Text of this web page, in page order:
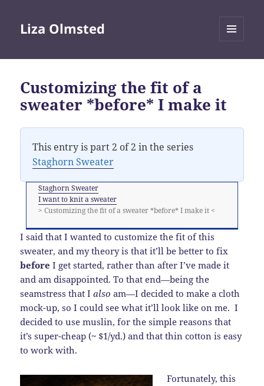
Liza Olmsted
Customizing the fit of a
sweater *before* I make it
This entry is part 2 of 2 in the series
Staghorn Sweater
Staghorn Sweater
I want to knit a sweater
> Customizing the fit of a sweater *before* I make it <
I said that I wanted to customize the fit of this
sweater, and my theory is that it’ll be better to fix
beforeI get started, rather than after I’ve made it
and am disappointed. To that end—being the
seamstress that Ialso am—I decided to make a cloth
mock-up, so I could see what it’ll look like on me. I
decided to use muslin, for the simple reasons that
it’s super-cheap (~ $1/yd.) and that thin cotton is easy
to work with.
Fortunately, this